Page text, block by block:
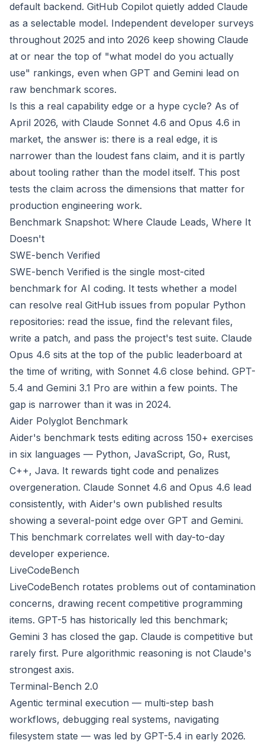
default backend. GitHub Copilot quietly added Claude
as a selectable model. Independent developer surveys
throughout 2025 and into 2026 keep showing Claude
at or near the top of "what model do you actually
use" rankings, even when GPT and Gemini lead on
raw benchmark scores.
Is this a real capability edge or a hype cycle? As of
April 2026, with Claude Sonnet 4.6 and Opus 4.6 in
market, the answer is: there is a real edge, it is
narrower than the loudest fans claim, and it is partly
about tooling rather than the model itself. This post
tests the claim across the dimensions that matter for
production engineering work.
Benchmark Snapshot: Where Claude Leads, Where It
Doesn't
SWE-bench Verified
SWE-bench Verified is the single most-cited
benchmark for AI coding. It tests whether a model
can resolve real GitHub issues from popular Python
repositories: read the issue, find the relevant files,
write a patch, and pass the project's test suite. Claude
Opus 4.6 sits at the top of the public leaderboard at
the time of writing, with Sonnet 4.6 close behind. GPT-
5.4 and Gemini 3.1 Pro are within a few points. The
gap is narrower than it was in 2024.
Aider Polyglot Benchmark
Aider's benchmark tests editing across 150+ exercises
in six languages — Python, JavaScript, Go, Rust,
C++, Java. It rewards tight code and penalizes
overgeneration. Claude Sonnet 4.6 and Opus 4.6 lead
consistently, with Aider's own published results
showing a several-point edge over GPT and Gemini.
This benchmark correlates well with day-to-day
developer experience.
LiveCodeBench
LiveCodeBench rotates problems out of contamination
concerns, drawing recent competitive programming
items. GPT-5 has historically led this benchmark;
Gemini 3 has closed the gap. Claude is competitive but
rarely first. Pure algorithmic reasoning is not Claude's
strongest axis.
Terminal-Bench 2.0
Agentic terminal execution — multi-step bash
workflows, debugging real systems, navigating
filesystem state — was led by GPT-5.4 in early 2026.